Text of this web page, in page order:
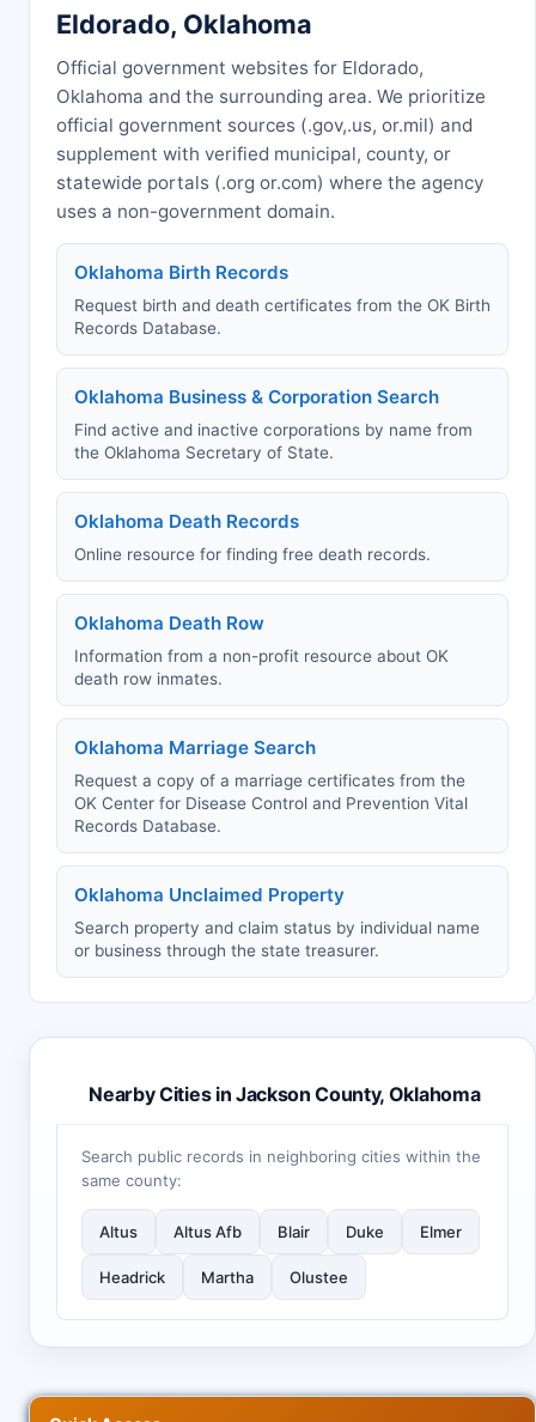
Eldorado, Oklahoma
Official government websites for Eldorado,
Oklahoma and the surrounding area. We prioritize
official government sources (.gov,.us, or.mil) and
supplement with verified municipal, county, or
statewide portals (.org or.com) where the agency
uses a non-government domain.
Oklahoma Birth Records
Request birth and death certificates from the OK Birth
Records Database.
Oklahoma Business & Corporation Search
Find active and inactive corporations by name from
the Oklahoma Secretary of State.
Oklahoma Death Records
Online resource for finding free death records.
Oklahoma Death Row
Information from a non-profit resource about OK
death row inmates.
Oklahoma Marriage Search
Request a copy of a marriage certificates from the
OK Center for Disease Control and Prevention Vital
Records Database.
Oklahoma Unclaimed Property
Search property and claim status by individual name
or business through the state treasurer.
Nearby Cities in Jackson County, Oklahoma
Search public records in neighboring cities within the
same county:
Altus Altus Afb Blair Duke Elmer
Headrick Martha Olustee